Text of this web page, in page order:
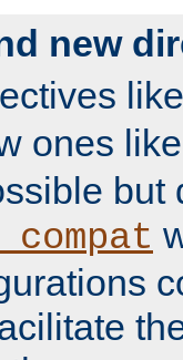
new
ones
but